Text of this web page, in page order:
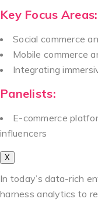
Key Focus Areas:
Social commerce
Mobile commerce
Integrating
Panelists:
E-commerce
influencers
X
In today’s data-rich
harness analytics to